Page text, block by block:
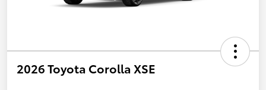
2026 Toyota Corolla XSE